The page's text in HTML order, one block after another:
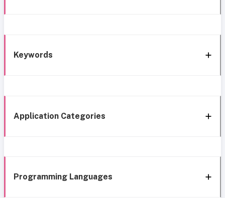
Keywords
Application Categories
Programming Languages